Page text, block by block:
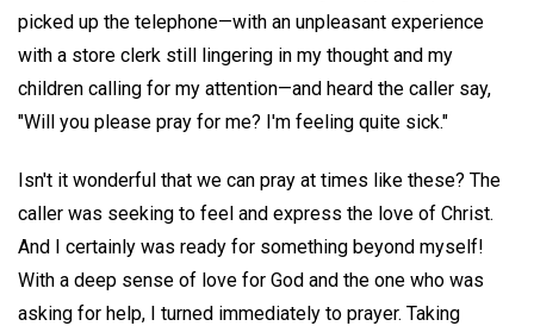
picked up the telephone—with an unpleasant experience
with a store clerk still lingering in my thought and my
children calling for my attention—and heard the caller say,
"Will you please pray for me? I'm feeling quite sick."
Isn't it wonderful that we can pray at times like these? The
caller was seeking to feel and express the love of Christ.
And I certainly was ready for something beyond myself!
With a deep sense of love for God and the one who was
asking for help, I turned immediately to prayer. Taking